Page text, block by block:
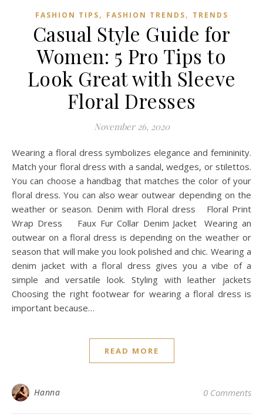
FASHION TIPS, FASHION TRENDS, TRENDS
Casual Style Guide for
Women: 5 Pro Tips to
Look Great with Sleeve
Floral Dresses
November 26, 2020
Wearing a floral dress symbolizes elegance and femininity.
Match your floral dress with a sandal, wedges, or stilettos.
You can choose a handbag that matches the color of your
floral dress. You can also wear outwear depending on the
weather or season. Denim with Floral dress Floral Print
Wrap Dress Faux Fur Collar Denim Jacket Wearing an
outwear on a floral dress is depending on the weather or
season that will make you look polished and chic. Wearing a
denim jacket with a floral dress gives you a vibe of a
simple and versatile look. Styling with leather jackets
Choosing the right footwear for wearing a floral dress is
important because…
READ MORE
Hanna 0 Comments